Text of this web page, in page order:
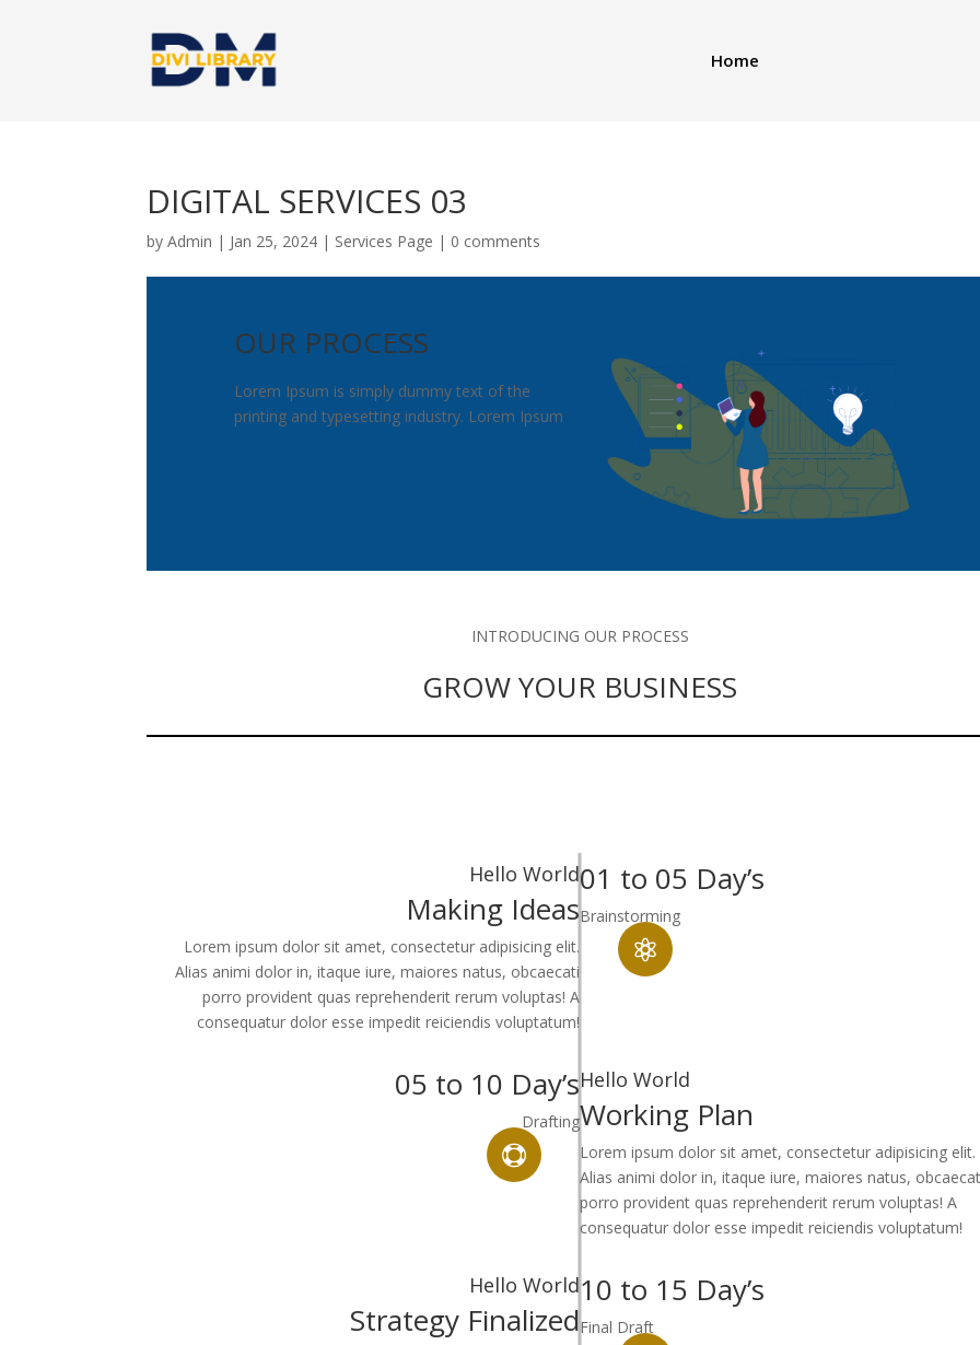
Home
DIGITAL SERVICES 03
byAdmin | Jan 25, 2024 | Services Page | 0 comments
OUR PROCESS
Lorem Ipsum is simply dummy text of the
printing and typesetting industry. Lorem Ipsum
INTRODUCING OUR PROCESS
GROW YOUR BUSINESS

Hello World
Making Ideas
Lorem ipsum dolor sit amet, consectetur adipisicing elit.
Alias animi dolor in, itaque iure, maiores natus, obcaecati
porro provident quas reprehenderit rerum voluptas! A
consequatur dolor esse impedit reiciendis voluptatum!
01 to 05 Day’s
Brainstorming
05 to 10 Day’s
Drafting

Hello World
Working Plan
Lorem ipsum dolor sit amet, consectetur adipisicing elit.
Alias animi dolor in, itaque iure, maiores natus,
porro provident quas reprehenderit rerum voluptas! A
consequatur dolor esse impedit reiciendis voluptatum!
Hello World
Strategy Finalized
10 to 15 Day’s
Final Draft